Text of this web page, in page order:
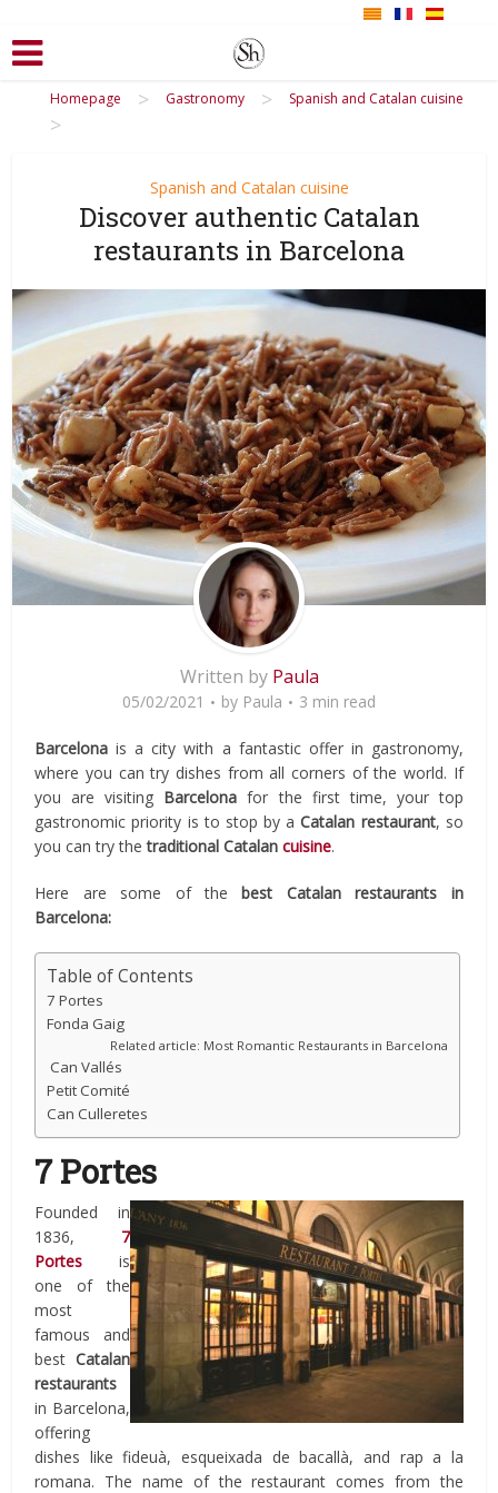
Homepage > Gastronomy > Spanish and Catalan cuisine
>
Spanish and Catalan cuisine
Discover authentic Catalan
restaurants in Barcelona
Written by Paula
05/02/2021 by Paula 3 min read
Barcelonais a city with a fantastic offer in gastronomy,
where you can try dishes from all corners of the world. If
you are visiting Barcelona for the first time, your top
gastronomic priority is to stop by aCatalan restaurant, so
you can try thetraditional Catalancuisine.
Here are some of thebest Catalan restaurants in
Barcelona:
Table of Contents
7 Portes
Fonda Gaig
Related article: Most Romantic Restaurants in Barcelona
Can Vallés
Petit Comité
Can Culleretes
7 Portes
Founded in
1836, 7
Portes
is
one of the
most
famous and
best Catalan
restaurants
in Barcelona,
offering
dishes like fideuà, esqueixada de bacallà, and rap a la
romana. The name of the restaurant comes from the